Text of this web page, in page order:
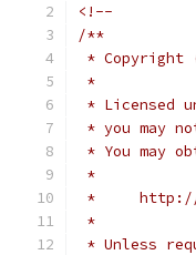
<!--
/**
* Copyright
*
* Licensed
* you may
* You may
*
*     http://
*
* Unless